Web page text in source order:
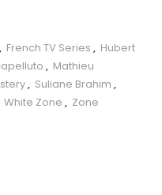
, French TV Series , Hubert
, Mathieu
, Suliane Brahim ,
White Zone , Zone